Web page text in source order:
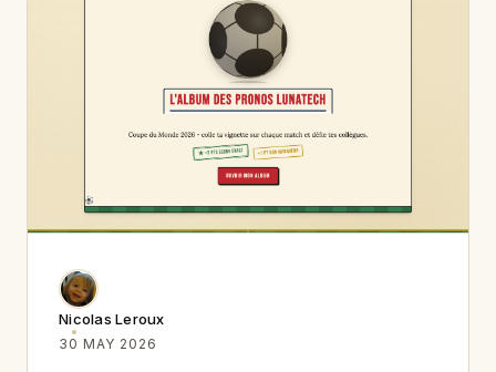
Nicolas Leroux
30 MAY 2026